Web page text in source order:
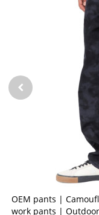
OEM pants |
work pants |